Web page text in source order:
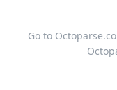
Go to